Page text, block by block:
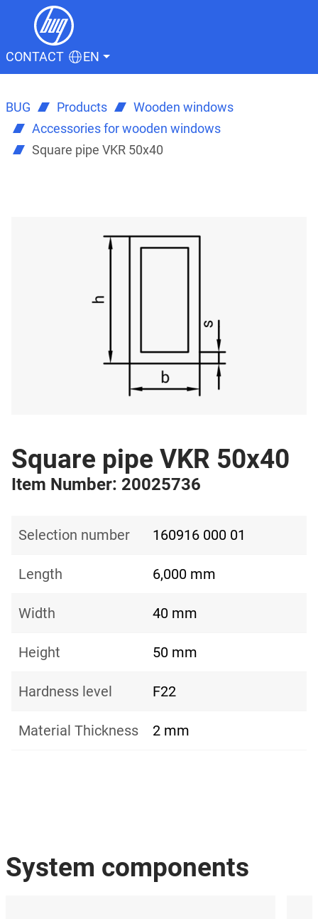
CONTACT EN
BUG Products
Wooden windows
Accessories for wooden windows
Square pipe VKR 50x40
Square pipe VKR 50x40
Item Number: 20025736
Selection number 160916 000 01
Length 6,000 mm
Width 40 mm
Height 50 mm
Hardness level F22
Material Thickness 2 mm
System components